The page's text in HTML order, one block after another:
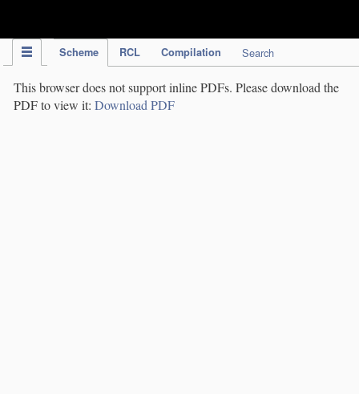
Scheme RCL Compilation Search
This browser does not support inline PDFs. Please download the
PDF to view it: Download PDF